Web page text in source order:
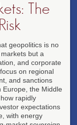
The
geopolitics is no
but a
and corporate
on regional
and sanctions
Europe, the Middle
rapidly
expectations
with energy